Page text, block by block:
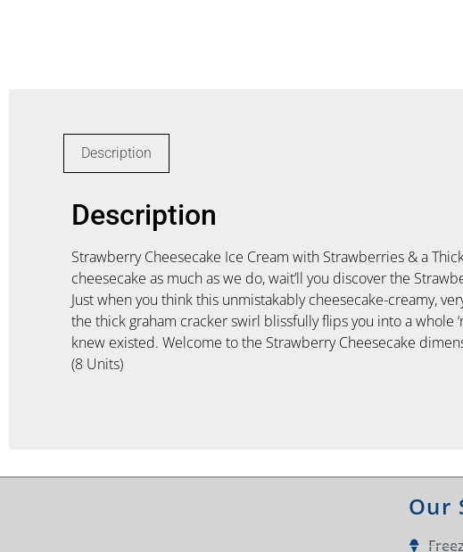
Description
Description
Strawberry Cheesecake Ice Cream with Strawberries & a
cheesecake as much as we do, wait’ll you discover the
Just when you think this unmistakably cheesecake-creamy,
the thick graham cracker swirl blissfully flips you into a whole
knew existed. Welcome to the Strawberry Cheesecake
(8 Units)
Our